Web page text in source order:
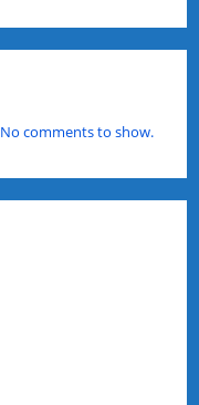
No comments to show.